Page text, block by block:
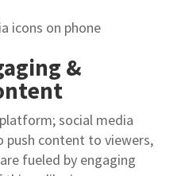
&
social media
push content to viewers,
fueled by engaging